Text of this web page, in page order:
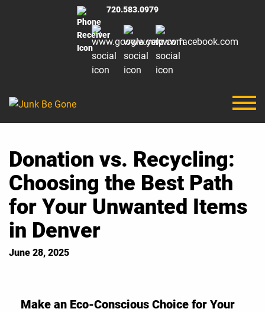
720.583.0979
Donation vs. Recycling:
Choosing the Best Path
for Your Unwanted Items
in Denver
June 28, 2025
Make an Eco-Conscious Choice for Your